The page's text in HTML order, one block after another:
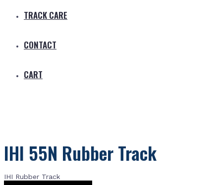
TRACK CARE
CONTACT
CART
IHI 55N Rubber Track
IHI Rubber Track